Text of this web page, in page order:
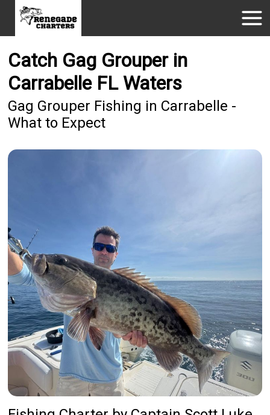
Catch Gag Grouper in
Carrabelle FL Waters
Gag Grouper Fishing in Carrabelle -
What to Expect